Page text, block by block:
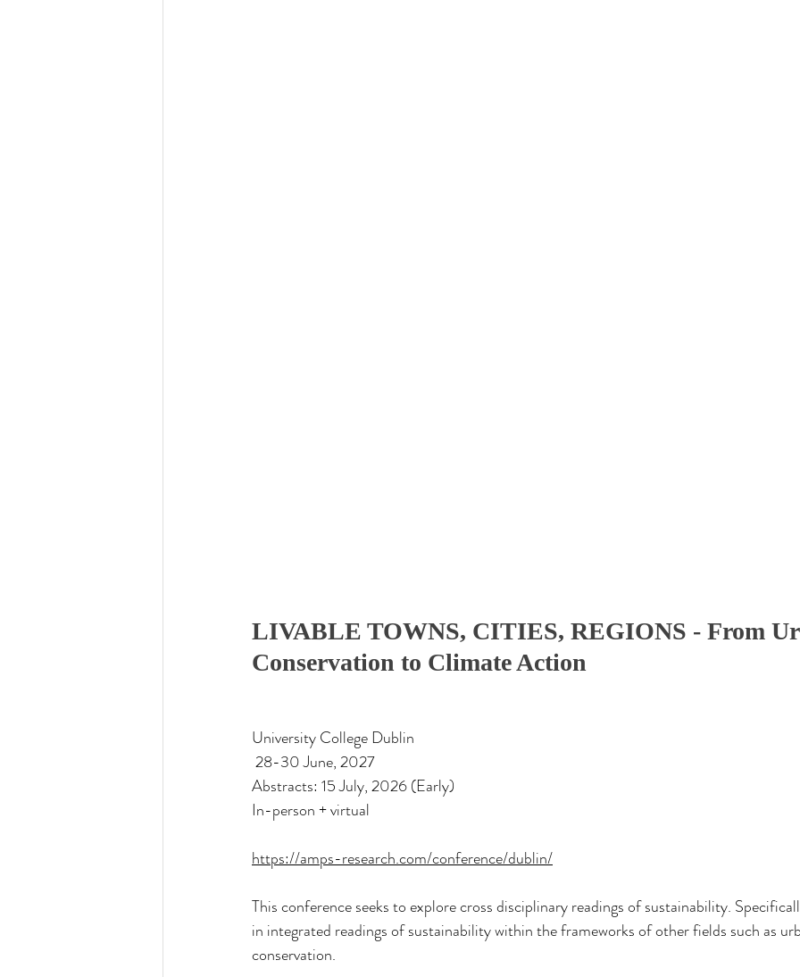
LIVABLE TOWNS, CITIES, REGIONS - From
Conservation to Climate Action
University College Dublin
28-30 June, 2027
Abstracts: 15 July, 2026 (Early)
In-person + virtual
https://amps-research.com/conference/dublin/
This conference seeks to explore cross disciplinary readings of sustainability.
in integrated readings of sustainability within the frameworks of other fields such as
conservation.